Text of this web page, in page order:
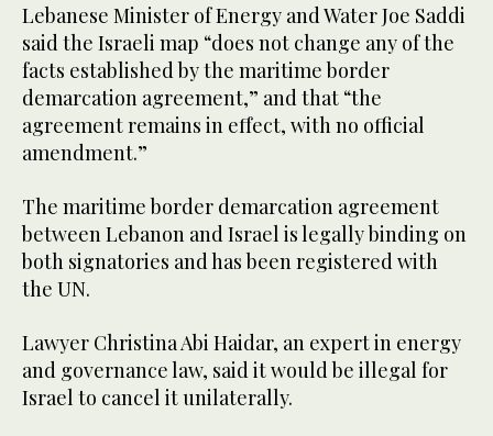
Lebanese Minister of Energy and Water Joe Saddi
said the Israeli map “does not change any of the
facts established by the maritime border
demarcation agreement,” and that “the
agreement remains in effect, with no official
amendment.”
The maritime border demarcation agreement
between Lebanon and Israel is legally binding on
both signatories and has been registered with
the UN.
Lawyer Christina Abi Haidar, an expert in energy
and governance law, said it would be illegal for
Israel to cancel it unilaterally.